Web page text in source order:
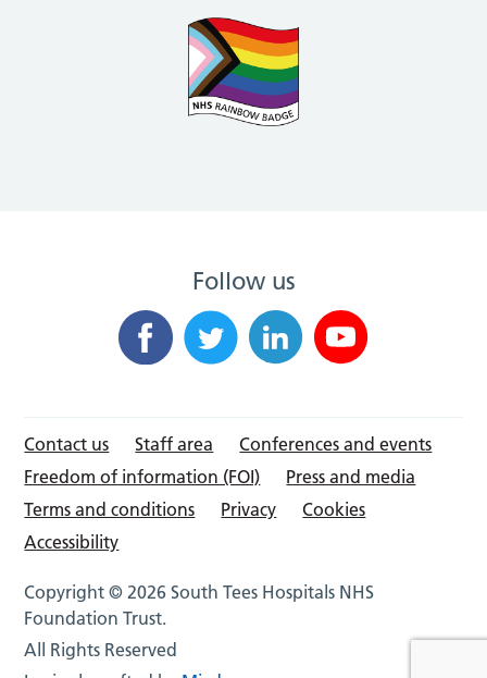
Follow us
Contact us Staff area
Conferences and events
Freedom of information (FOI)
Press and media
Terms and conditions
Privacy
Cookies
Accessibility
Copyright © 2026 South Tees Hospitals NHS
Foundation Trust.
All Rights Reserved